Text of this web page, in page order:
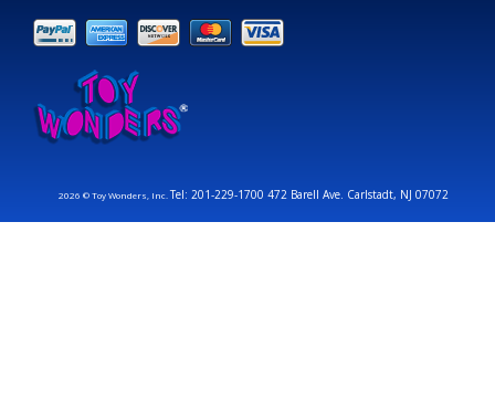
2026 © Toy Wonders, Inc.Tel: 201-229-1700 472 Barell Ave. Carlstadt, NJ 07072